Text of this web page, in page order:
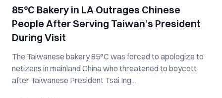
85°C Bakery in LA Outrages Chinese
People After Serving Taiwan’s President
During Visit
The Taiwanese bakery 85°C was forced to apologize to
netizens in mainland China who threatened to boycott
after Taiwanese President Tsai Ing...